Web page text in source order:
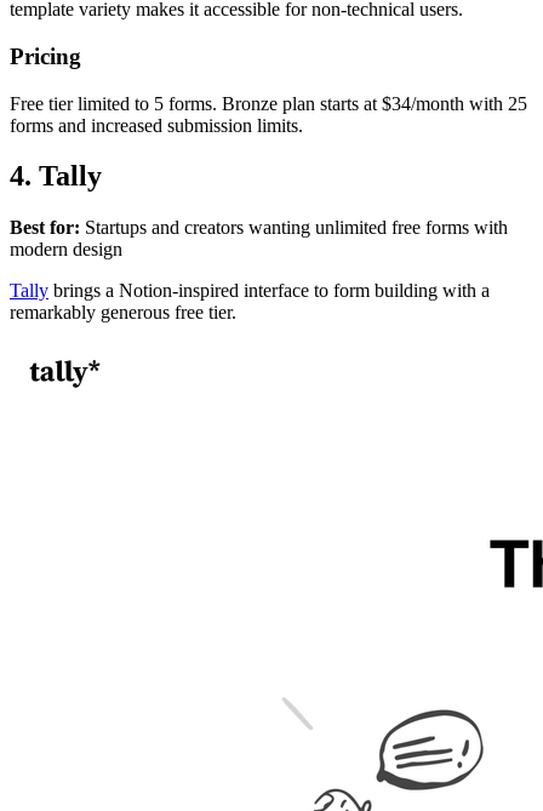
template variety makes it accessible for non-technical users.
Pricing
Free tier limited to 5 forms. Bronze plan starts at $34/month with 25
forms and increased submission limits.
4. Tally
Best for: Startups and creators wanting unlimited free forms with
modern design
Tally brings a Notion-inspired interface to form building with a
remarkably generous free tier.